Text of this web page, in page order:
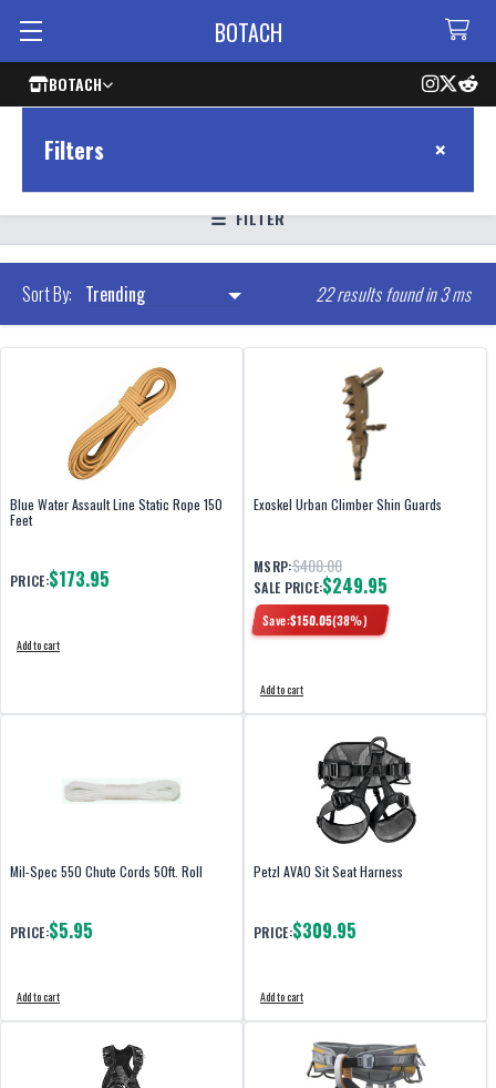
BOTACH
BOTACH
FILTER
22 results found in 3 ms
Blue Water Assault Line Static Rope 150
Feet
PRICE:$173.95
Add to cart
Exoskel Urban Climber Shin Guards
MSRP:$400.00
SALE PRICE:$249.95
Save:$150.05(38%)
Add to cart
Mil-Spec 550 Chute Cords 50ft. Roll
PRICE:$5.95
Add to cart
Petzl AVAO Sit Seat Harness
PRICE:$309.95
Add to cart
Filters ×